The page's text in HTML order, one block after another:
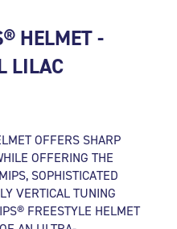
HELMET -
LILAC
OFFERS SHARP
OFFERING THE
SOPHISTICATED
VERTICAL TUNING
FREESTYLE HELMET